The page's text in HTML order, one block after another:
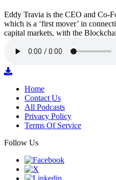
Eddy Travia is the CEO and Co-
which is a ‘first mover’ in
capital markets, with the
Home
Contact Us
All Podcasts
Privacy Policy
Terms Of Service
Follow Us